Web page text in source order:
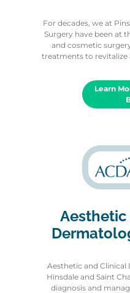
For decades, we at
Surgery have been at
and cosmetic
treatments to revitalize
Learn
Aesthetic and Clinical
Hinsdale and Saint
diagnosis and